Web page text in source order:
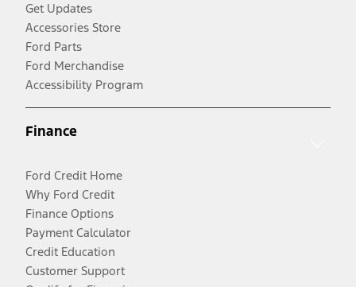
Get Updates
Accessories Store
Ford Parts
Ford Merchandise
Accessibility Program
Finance
Ford Credit Home
Why Ford Credit
Finance Options
Payment Calculator
Credit Education
Customer Support